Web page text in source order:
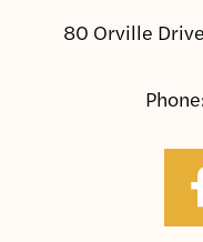
80 Orville
Phone: